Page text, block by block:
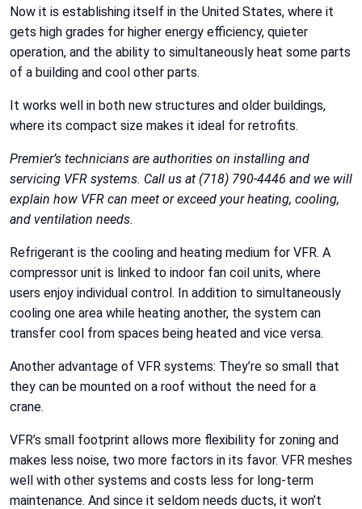
Now it is establishing itself in the United States, where it
gets high grades for higher energy efficiency, quieter
operation, and the ability to simultaneously heat some parts
of a building and cool other parts.
It works well in both new structures and older buildings,
where its compact size makes it ideal for retrofits.
Premier’s technicians are authorities on installing and
servicing VFR systems. Call us at (718) 790-4446 and we will
explain how VFR can meet or exceed your heating, cooling,
and ventilation needs.
Refrigerant is the cooling and heating medium for VFR. A
compressor unit is linked to indoor fan coil units, where
users enjoy individual control. In addition to simultaneously
cooling one area while heating another, the system can
transfer cool from spaces being heated and vice versa.
Another advantage of VFR systems: They’re so small that
they can be mounted on a roof without the need for a
crane.
VFR’s small footprint allows more flexibility for zoning and
makes less noise, two more factors in its favor. VFR meshes
well with other systems and costs less for long-term
maintenance. And since it seldom needs ducts, it won’t